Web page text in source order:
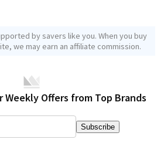
by savers like you. When you buy
we may earn an affiliate commission.
Weekly Offers from Top Brands
Subscribe